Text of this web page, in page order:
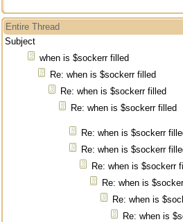
Entire Thread
Subject
when is $sockerr filled
Re: when is $sockerr filled
Re: when is $sockerr filled
Re: when is $sockerr filled
Re: when is $sockerr
Re: when is $sockerr
Re: when is $sockerr
Re: when is
Re: when is
Re: when is